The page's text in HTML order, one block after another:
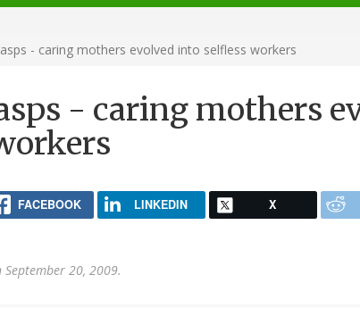
- caring mothers evolved into selfless workers
- caring mothers
FACEBOOK LINKEDIN X
20, 2009.